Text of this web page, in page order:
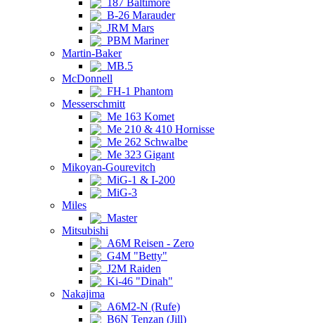
187 Baltimore
B-26 Marauder
JRM Mars
PBM Mariner
Martin-Baker
MB.5
McDonnell
FH-1 Phantom
Messerschmitt
Me 163 Komet
Me 210 & 410 Hornisse
Me 262 Schwalbe
Me 323 Gigant
Mikoyan-Gourevitch
MiG-1 & I-200
MiG-3
Miles
Master
Mitsubishi
A6M Reisen - Zero
G4M "Betty"
J2M Raiden
Ki-46 "Dinah"
Nakajima
A6M2-N (Rufe)
B6N Tenzan (Jill)